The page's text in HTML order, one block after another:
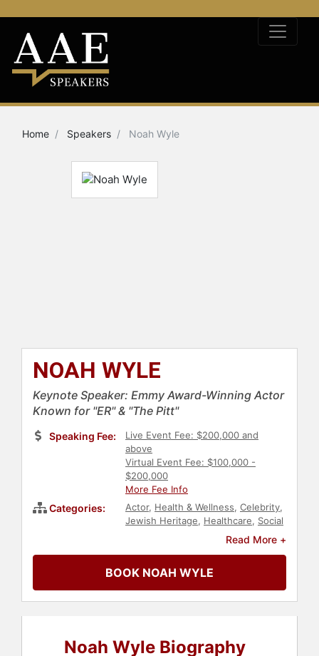
Home Speakers Noah Wyle
NOAH WYLE
Keynote Speaker: Emmy Award-Winning Actor
Known for "ER" & "The Pitt"
Speaking Fee:
Live Event Fee: $200,000 and
above
Virtual Event Fee: $100,000 -
$200,000
More Fee Info
Categories: Actor, Health & Wellness, Celebrity,
Jewish Heritage, Healthcare, Social
Read More +
BOOK NOAH WYLE
Noah Wyle Biography